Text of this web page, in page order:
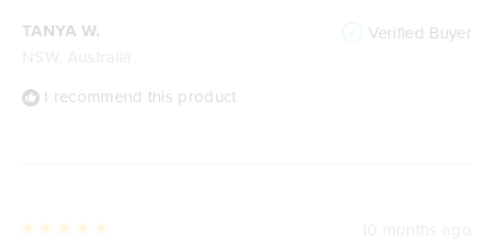
TANYA W. Verified Buyer
I recommend this product